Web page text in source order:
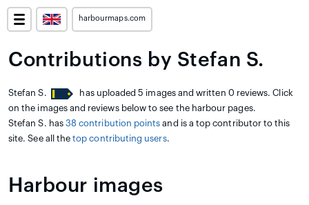
harbourmaps.com
Contributions by Stefan S.
Stefan S.
has uploaded 5 images and written 0 reviews. Click
on the images and reviews below to see the harbour pages.
Stefan S. has 38 contribution points and is a top contributor to this
site. See all thetop contributing users.
Harbour images